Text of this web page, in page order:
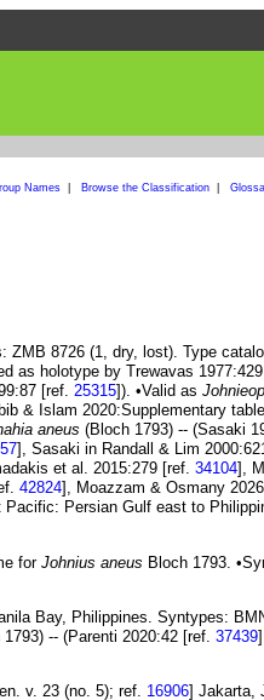
Names Browse the Classification
ZMB 8726 (1, dry, lost). Type
as holotype by Trewavas
[ref. 25315]). •Valid as
& Islam 2020:Supplementary
aneus (Bloch 1793) -- (Sasaki
], Sasaki in Randall & Lim
et al. 2015:279 [ref. 34104],
42824], Moazzam & Osmany
Persian Gulf east to
forJohnius aneus Bloch 1793.
Bay, Philippines. Syntypes:
-- (Parenti 2020:42 [ref. 37439
v. 23 (no. 5); ref. 16906] Jakarta,